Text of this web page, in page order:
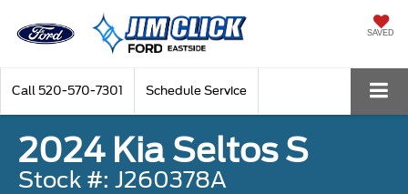
SAVED
Call 520-570-7301 Schedule Service
2024 Kia Seltos S
Stock #: J260378A